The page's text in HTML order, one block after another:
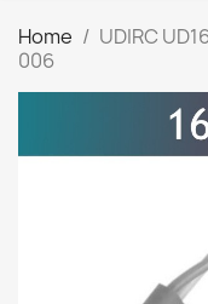
Home
UDIRC
006